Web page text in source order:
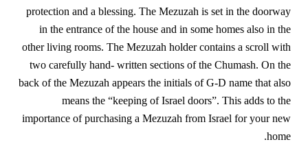
protection and a blessing. The Mezuzah is set in the doorway
in the entrance of the house and in some homes also in the
other living rooms. The Mezuzah holder contains a scroll with
two carefully hand- written sections of the Chumash. On the
back of the Mezuzah appears the initials of G-D name that also
means the “keeping of Israel doors”. This adds to the
importance of purchasing a Mezuzah from Israel for your new
home.